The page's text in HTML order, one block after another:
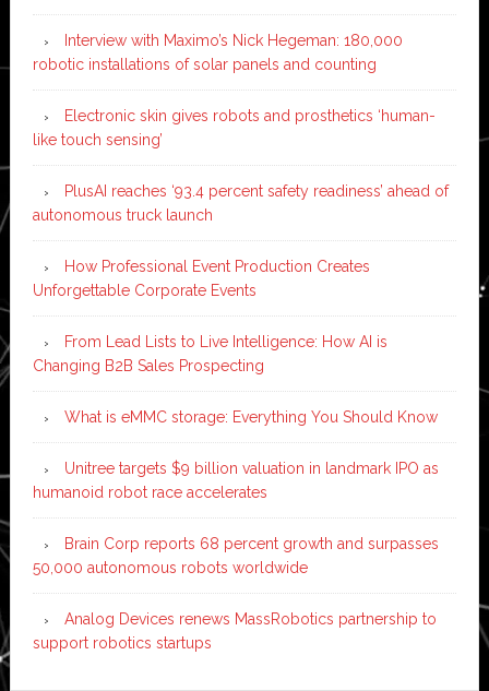
Interview with Maximo’s Nick Hegeman: 180,000
robotic installations of solar panels and counting
Electronic skin gives robots and prosthetics ‘human-
like touch sensing’
PlusAI reaches ‘93.4 percent safety readiness’ ahead of
autonomous truck launch
How Professional Event Production Creates
Unforgettable Corporate Events
From Lead Lists to Live Intelligence: How AI is
Changing B2B Sales Prospecting
What is eMMC storage: Everything You Should Know
Unitree targets $9 billion valuation in landmark IPO as
humanoid robot race accelerates
Brain Corp reports 68 percent growth and surpasses
50,000 autonomous robots worldwide
Analog Devices renews MassRobotics partnership to
support robotics startups